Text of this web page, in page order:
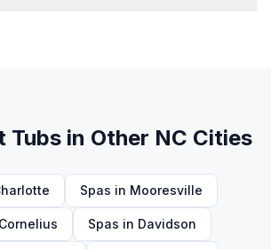
Tubs in Other NC Cities
Spas in Mooresville
Cornelius Spas in Davidson